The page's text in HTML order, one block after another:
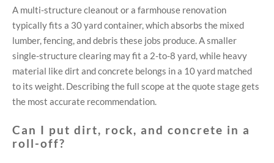
A multi-structure cleanout or a farmhouse renovation
typically fits a 30 yard container, which absorbs the mixed
lumber, fencing, and debris these jobs produce. A smaller
single-structure clearing may fit a 2-to-8 yard, while heavy
material like dirt and concrete belongs in a 10 yard matched
to its weight. Describing the full scope at the quote stage gets
the most accurate recommendation.
Can I put dirt, rock, and concrete in a
roll-off?